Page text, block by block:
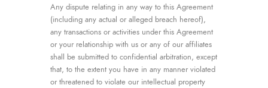
Any dispute relating in any way to this Agreement
(including any actual or alleged breach hereof),
any transactions or activities under this Agreement
or your relationship with us or any of our affiliates
shall be submitted to confidential arbitration, except
that, to the extent you have in any manner violated
or threatened to violate our intellectual property